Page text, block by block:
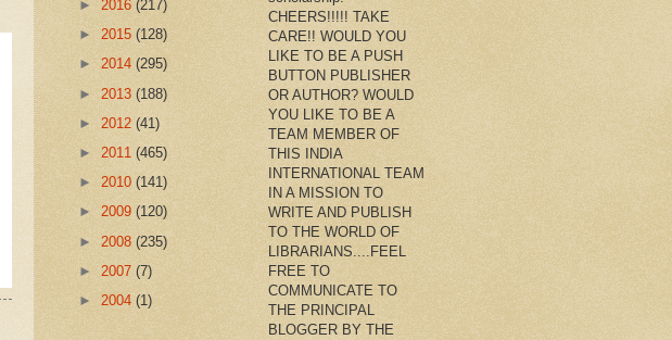
► 2016 (217)
► 2015 (128)
► 2014 (295)
► 2013 (188)
► 2012 (41)
► 2011 (465)
► 2010 (141)
► 2009 (120)
► 2008 (235)
► 2007 (7)
► 2004 (1)
CHEERS!!!!! TAKE
CARE!! WOULD YOU
LIKE TO BE A PUSH
BUTTON PUBLISHER
OR AUTHOR? WOULD
YOU LIKE TO BE A
TEAM MEMBER OF
THIS INDIA
INTERNATIONAL TEAM
IN A MISSION TO
WRITE AND PUBLISH
TO THE WORLD OF
LIBRARIANS....FEEL
FREE TO
COMMUNICATE TO
THE PRINCIPAL
BLOGGER BY THE